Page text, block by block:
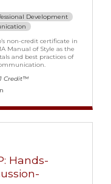
Development
non-credit certificate in
Manual of Style as the
and best practices of
Credit™
Hands-